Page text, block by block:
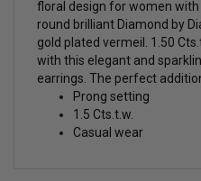
floral design for women
round brilliant Diamond by
gold plated vermeil. 1.50
with this elegant and
earrings. The perfect
Prong setting
1.5 Cts.t.w.
Casual wear